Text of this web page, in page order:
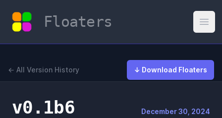
Floaters
← All Version History ↓ Download Floaters
v0.1b6 December 30, 2024